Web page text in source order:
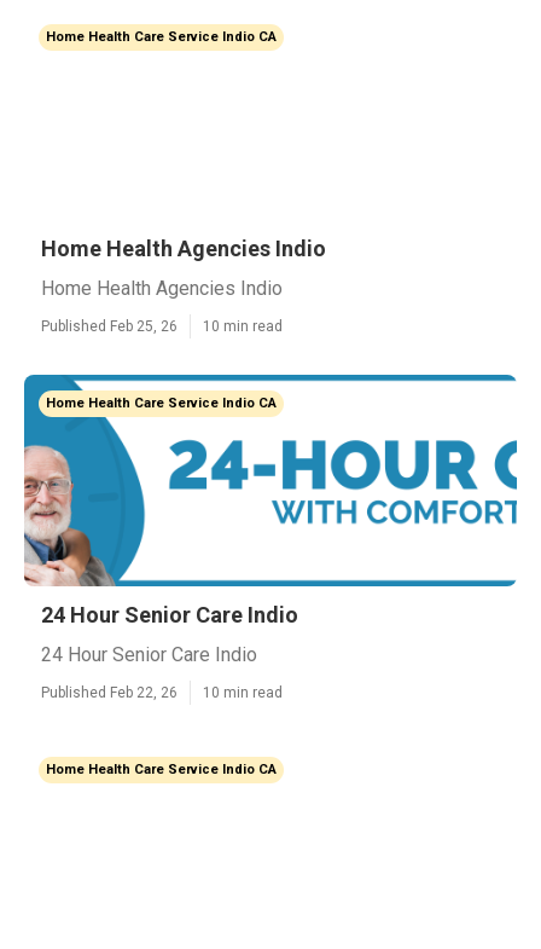
Home Health Care Service Indio CA
Home Health Agencies Indio
Home Health Agencies Indio
Published Feb 25, 26 10 min read
Home Health Care Service Indio CA
24 Hour Senior Care Indio
24 Hour Senior Care Indio
Published Feb 22, 26 10 min read
Home Health Care Service Indio CA